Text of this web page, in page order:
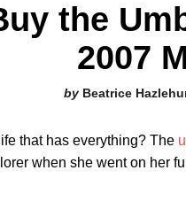
the
2007
Beatrice
that has everything? The
when she went on her